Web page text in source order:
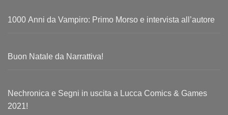
1000 Anni da Vampiro: Primo Morso e intervista all’autore
Buon Natale da Narrattiva!
Nechronica e Segni in uscita a Lucca Comics & Games
2021!